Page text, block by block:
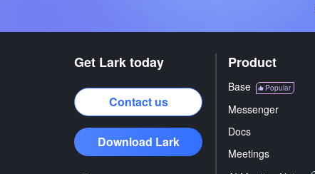
Get Lark today
Contact us
Download Lark
Product
Base Popular
Messenger
Docs
Meetings